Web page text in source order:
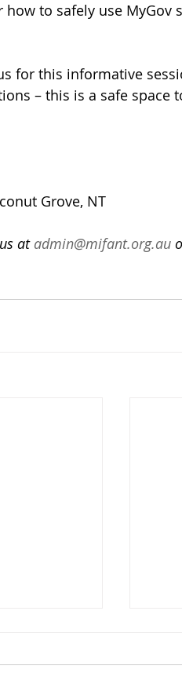
to safely use MyGov
for this informative
– this is a safe space
Grove, NT
at admin@mifant.org.au